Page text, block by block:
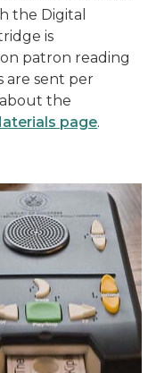
the Digital
is
patron reading
are sent per
the
page.